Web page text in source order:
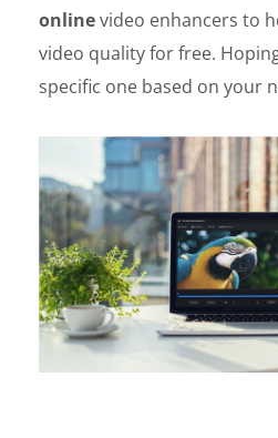
onlinevideo enhancers to
video quality for free.
specific one based on your